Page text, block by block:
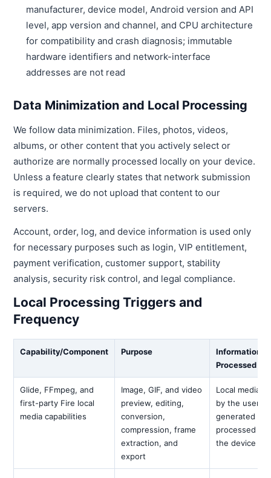
manufacturer, device model, Android version and API
level, app version and channel, and CPU architecture
for compatibility and crash diagnosis; immutable
hardware identifiers and network-interface
addresses are not read
Data Minimization and Local Processing
We follow data minimization. Files, photos, videos,
albums, or other content that you actively select or
authorize are normally processed locally on your device.
Unless a feature clearly states that network submission
is required, we do not upload that content to our
servers.
Account, order, log, and device information is used only
for necessary purposes such as login, VIP entitlement,
payment verification, customer support, stability
analysis, security risk control, and legal compliance.
Local Processing Triggers and
Frequency
Capability/Component Purpose
Information
Processed
Glide, FFmpeg, and
first-party Fire local
media capabilities
Image, GIF, and video
preview, editing,
conversion,
compression, frame
extraction, and
export
Local media
by the user
generated
processed
the device